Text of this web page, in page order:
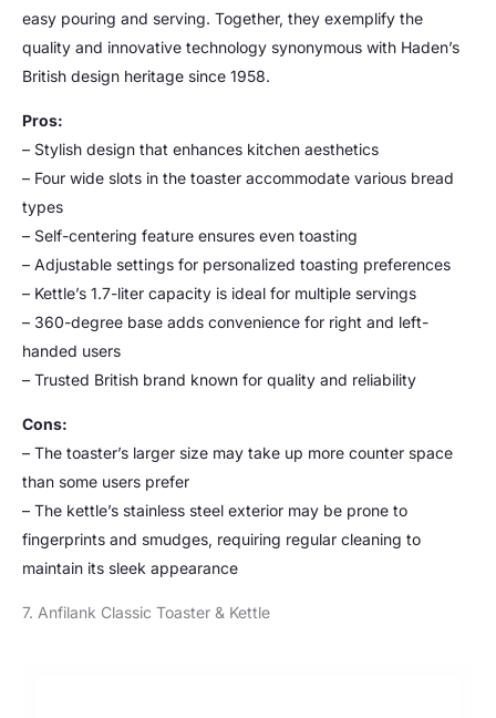
easy pouring and serving. Together, they exemplify the
quality and innovative technology synonymous with Haden’s
British design heritage since 1958.
Pros:
– Stylish design that enhances kitchen aesthetics
– Four wide slots in the toaster accommodate various bread
types
– Self-centering feature ensures even toasting
– Adjustable settings for personalized toasting preferences
– Kettle’s 1.7-liter capacity is ideal for multiple servings
– 360-degree base adds convenience for right and left-
handed users
– Trusted British brand known for quality and reliability
Cons:
– The toaster’s larger size may take up more counter space
than some users prefer
– The kettle’s stainless steel exterior may be prone to
fingerprints and smudges, requiring regular cleaning to
maintain its sleek appearance
7. Anfilank Classic Toaster & Kettle